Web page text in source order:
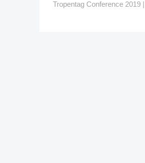
Tropentag Conference 2019